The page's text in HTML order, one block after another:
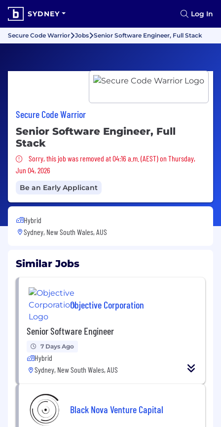
SYDNEY Log In
Secure Code Warrior Jobs Senior Software Engineer, Full Stack
Secure Code Warrior
Senior Software Engineer, Full
Stack
Sorry, this job was removed
Sorry, this job was removed at 04:16 a.m. (AEST) on Thursday,
Jun 04, 2026
Be an Early Applicant
Hybrid
Sydney, New South Wales, AUS
Similar Jobs
Objective Corporation
Senior Software Engineer
7 Days Ago
Hybrid
Sydney, New South Wales, AUS
Black Nova Venture Capital